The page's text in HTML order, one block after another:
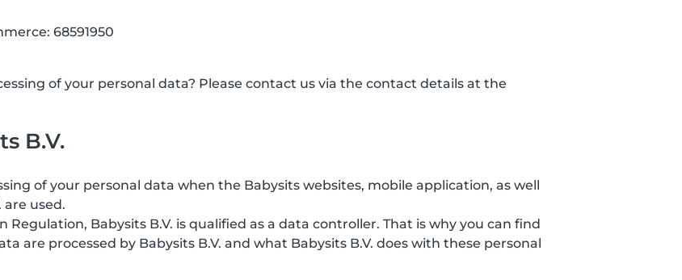
68591950
of your personal data? Please contact us via the contact details at the
B.V.
of your personal data when the Babysits websites, mobile application, as well
are used.
Babysits B.V. is qualified as a data controller. That is why you can find
are processed by Babysits B.V. and what Babysits B.V. does with these personal